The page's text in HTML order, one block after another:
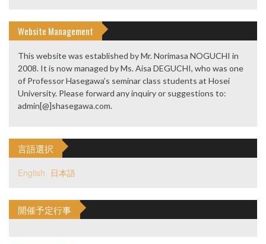
Website Management
This website was established by Mr. Norimasa NOGUCHI in
2008. It is now managed by Ms. Aisa DEGUCHI, who was one
of Professor Hasegawa’s seminar class students at Hosei
University. Please forward any inquiry or suggestions to:
admin[@]shasegawa.com.
言語選択
English 日本語
開催予定行事